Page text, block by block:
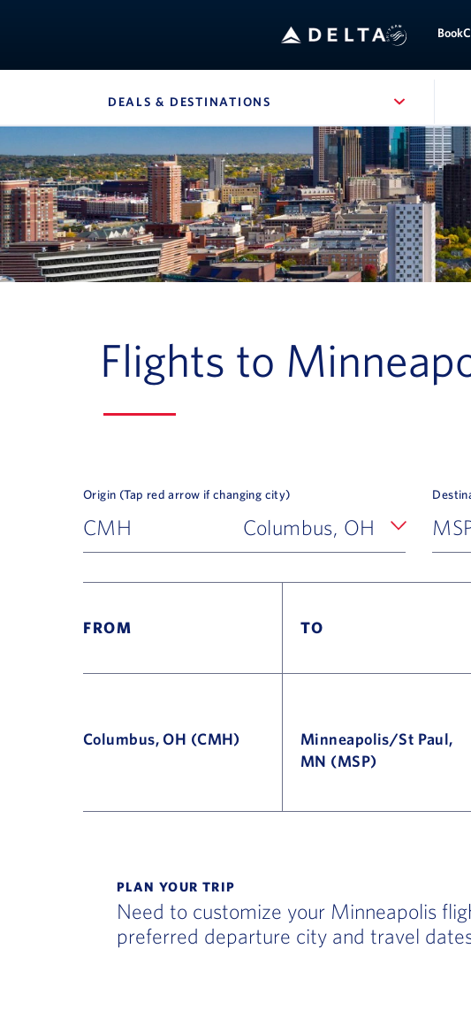
Book Check-in
DEALS & DESTINATIONS , SITE SECTION NAVIGATION
Navigation can be closed using the escape key
Flights to
Origin (Tap red arrow if changing city)
CMH Columbus, OH
FROM TO
Columbus, OH (CMH)
Minneapolis/St Paul,
MN (MSP)
PLAN YOUR TRIP
Need to customize your Minneapolis
preferred departure city and travel